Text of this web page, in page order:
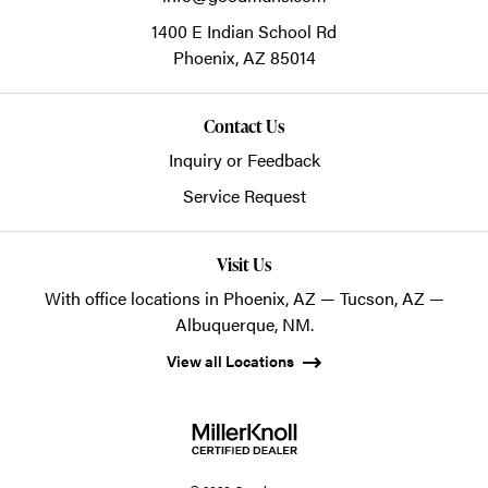
1400 E Indian School Rd
Phoenix,AZ 85014
Contact Us
Inquiry or Feedback
Service Request
Visit Us
With office locations in Phoenix, AZ — Tucson, AZ —
Albuquerque, NM.
View all Locations